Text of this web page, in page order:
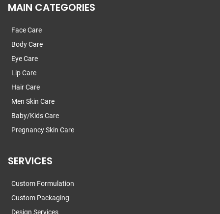
MAIN CATEGORIES
Face Care
Body Care
Eye Care
Lip Care
Hair Care
Men Skin Care
Baby/Kids Care
Pregnancy Skin Care
SERVICES
Custom Formulation
Custom Packaging
Design Services